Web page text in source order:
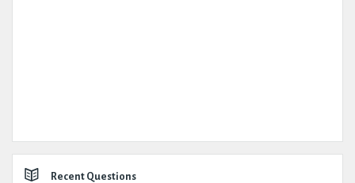
Recent Questions